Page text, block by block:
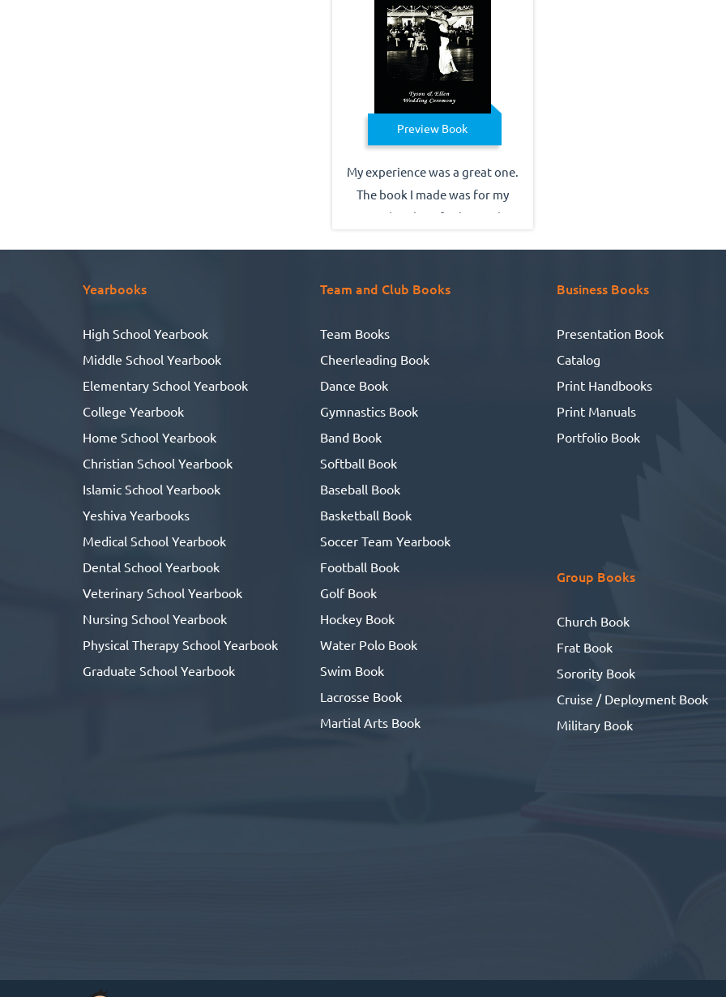
Preview Book
My experience was a great one.
The book I made was for my
stepdaughter for her 19th
HOW? I said online with
THANKS SO MUCH! With your
help lots of joy was had & tears
Yearbooks
High School Yearbook
Middle School Yearbook
Elementary School Yearbook
College Yearbook
Home School Yearbook
Christian School Yearbook
Islamic School Yearbook
Yeshiva Yearbooks
Medical School Yearbook
Dental School Yearbook
Veterinary School Yearbook
Nursing School Yearbook
Physical Therapy School Yearbook
Graduate School Yearbook
Team and Club Books
Team Books
Cheerleading Book
Dance Book
Gymnastics Book
Band Book
Softball Book
Baseball Book
Basketball Book
Soccer Team Yearbook
Football Book
Golf Book
Hockey Book
Water Polo Book
Swim Book
Lacrosse Book
Martial Arts Book
Business Books
Presentation Book
Catalog
Print Handbooks
Print Manuals
Portfolio Book
Group Books
Church Book
Frat Book
Sorority Book
Cruise / Deployment Book
Military Book